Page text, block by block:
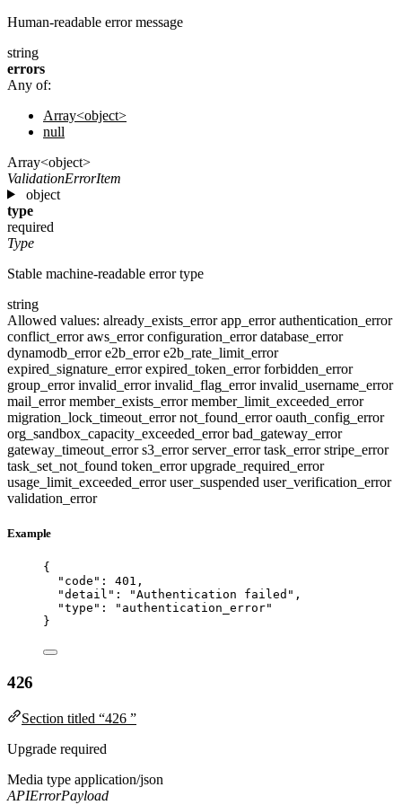
Human-readable error message
string
errors
Any of:
Array<object>
null
Array<object>
ValidationErrorItem
object
type
required
Type
Stable machine-readable error type
string
Allowed values: already_exists_errorapp_errorauthentication_error
conflict_erroraws_errorconfiguration_errordatabase_error
dynamodb_errore2b_errore2b_rate_limit_error
expired_signature_errorexpired_token_errorforbidden_error
group_errorinvalid_errorinvalid_flag_errorinvalid_username_error
mail_errormember_exists_errormember_limit_exceeded_error
migration_lock_timeout_errornot_found_erroroauth_config_error
org_sandbox_capacity_exceeded_errorbad_gateway_error
gateway_timeout_errors3_errorserver_errortask_errorstripe_error
task_set_not_found token_errorupgrade_required_error
usage_limit_exceeded_erroruser_suspended user_verification_error
validation_error
Example
{
"code" : 401 ,
"detail" : "Authentication failed " ,
"type" : " authentication_error"
}
426
Section titled “426 ”
Upgrade required
Media type application/json
APIErrorPayload